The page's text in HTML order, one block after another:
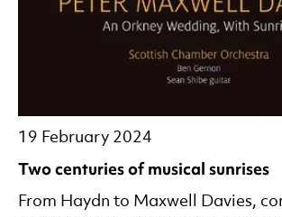
Two centuries of musical sunrises
19 February 2024
From Haydn to Maxwell Davies,